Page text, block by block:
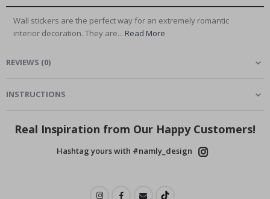
Wall stickers are the perfect way for an extremely romantic
interior decoration. They are... Read More
REVIEWS (0)
INSTRUCTIONS
Real Inspiration from Our Happy Customers!
Hashtag yours with #namly_design